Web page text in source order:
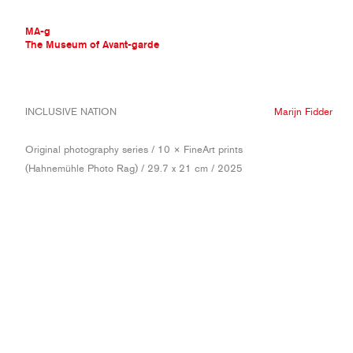
MA-g
The Museum of Avant-garde
THE MUSEUM OF AVANT-GARDE
CONTEMPORARY COLLECTION
MA-G AWARDS
INCLUSIVE NATION
Original photography series / 10 × FineArt prints
(Hahnemühle Photo Rag) / 29.7 x 21 cm / 2025
Marijn Fidder